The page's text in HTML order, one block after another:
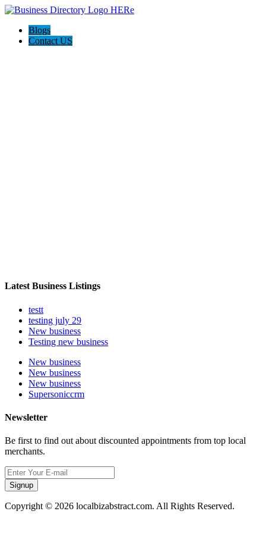
Blogs
Contact US
Latest Business Listings
testt
testing july 29
New business
Testing new business
New business
New business
New business
Supersoniccrm
Newsletter
Be first to find out about discounted appointments from top local
merchants.
Signup
Copyright © 2026 localbizabstract.com. All Rights Reserved.